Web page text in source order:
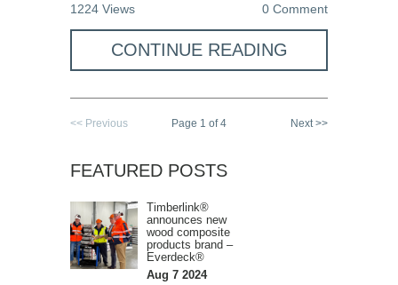
1224 Views 0 Comment
CONTINUE READING
<< Previous Page 1 of 4 Next >>
FEATURED POSTS
Timberlink®
announces new
wood composite
products brand –
Everdeck®
Aug 7 2024